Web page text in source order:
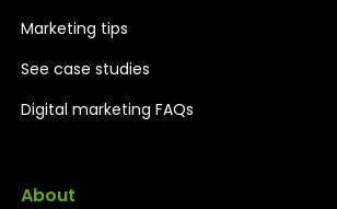
Marketing tips
See case studies
Digital marketing FAQs
About